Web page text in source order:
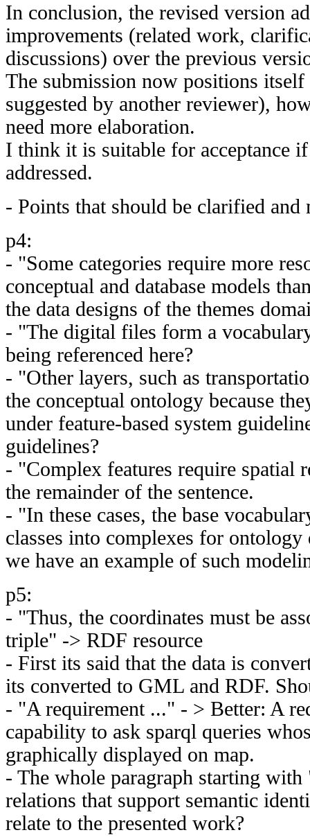
In conclusion, the revised version
improvements (related work,
discussions) over the previous
The submission now positions itself
suggested by another reviewer),
need more elaboration.
I think it is suitable for acceptance if
addressed.
- Points that should be clarified and
p4:
- "Some categories require more
conceptual and database models
the data designs of the themes
- "The digital files form a
being referenced here?
- "Other layers, such as
the conceptual ontology because
under feature-based system
guidelines?
- "Complex features require spatial
the remainder of the sentence.
- "In these cases, the base
classes into complexes for ontology
we have an example of such
p5:
- "Thus, the coordinates must be
triple" -> RDF resource
- First its said that the data is
its converted to GML and RDF.
- "A requirement ..." - > Better: A
capability to ask sparql queries
graphically displayed on map.
- The whole paragraph starting with
relations that support semantic
relate to the presented work?